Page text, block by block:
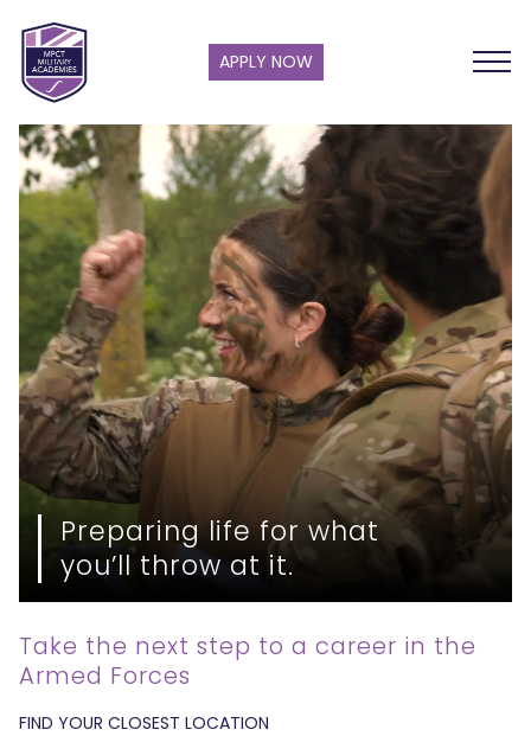
APPLY NOW
Preparing life for what
you’ll throw at it.
Take the next step to a career in the
Armed Forces
FIND YOUR CLOSEST LOCATION